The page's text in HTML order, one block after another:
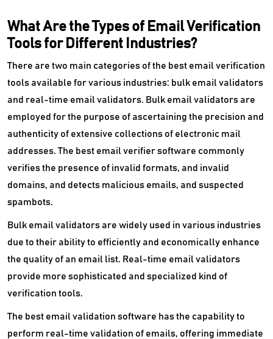
What Are the Types of Email Verification
Tools for Different Industries?
There are two main categories of the best email verification
tools available for various industries: bulk email validators
and real-time email validators. Bulk email validators are
employed for the purpose of ascertaining the precision and
authenticity of extensive collections of electronic mail
addresses. The best email verifier software commonly
verifies the presence of invalid formats, and invalid
domains, and detects malicious emails, and suspected
spambots.
Bulk email validators are widely used in various industries
due to their ability to efficiently and economically enhance
the quality of an email list. Real-time email validators
provide more sophisticated and specialized kind of
verification tools.
The best email validation software has the capability to
perform real-time validation of emails, offering immediate